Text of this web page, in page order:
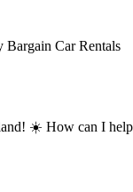
Bargain Car Rentals
☀️ How can I